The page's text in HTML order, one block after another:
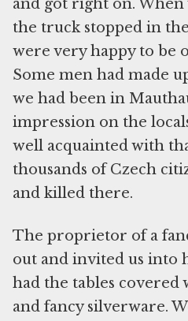
and got right on. When
the truck stopped in
were very happy to be
Some men had made
we had been in
impression on the
well acquainted with
thousands of Czech
and killed there.
The proprietor of a
out and invited us into
had the tables covered
and fancy silverware.